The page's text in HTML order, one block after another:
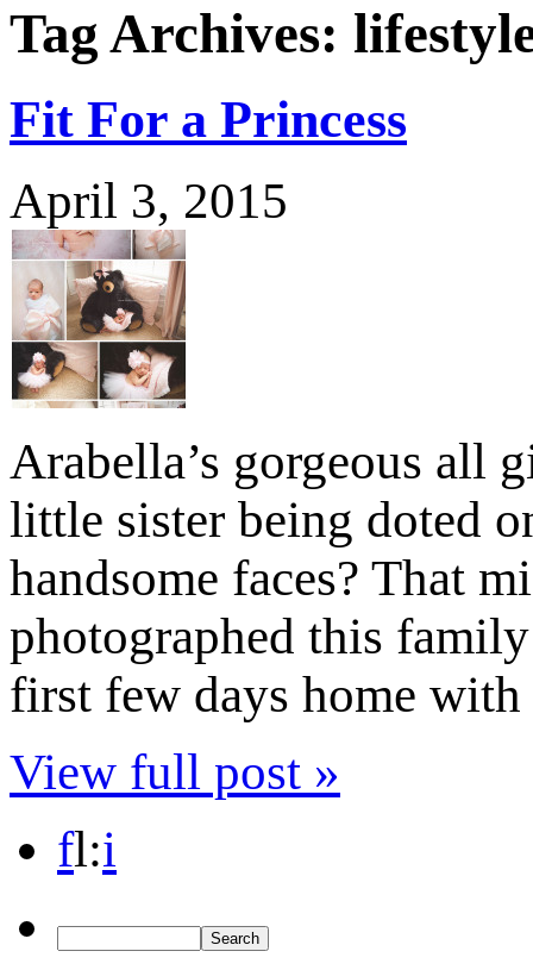
Tag Archives:
Fit For a Princess
April 3, 2015
Arabella’s gorgeous all
little sister being doted
handsome faces? That
photographed this
first few days home
View full post »
fl:i